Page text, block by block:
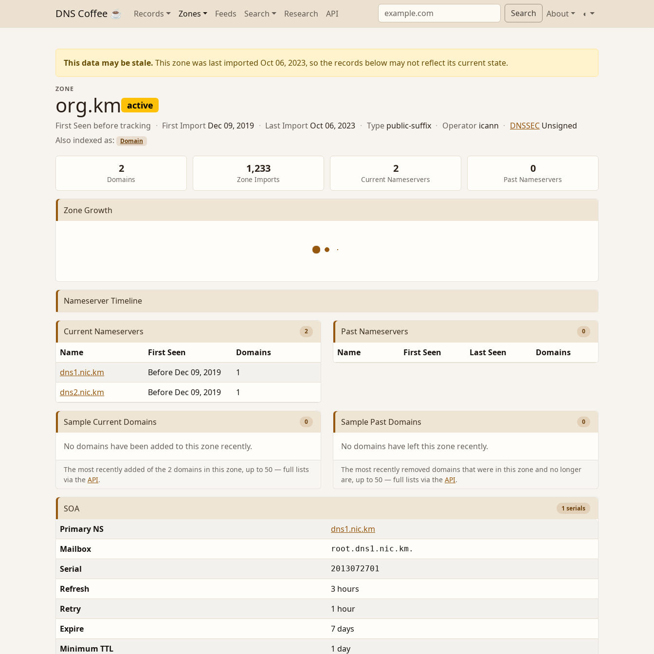
DNS Coffee ☕ Records Zones Feeds Search Research API Search About ◐
This data may be stale. This zone was last imported Oct 06, 2023, so the records below may not reflect its current state.
ZONE
org.km active
First Seen before tracking · First Import Dec 09, 2019 · Last Import Oct 06, 2023 · Type public-suffix · Operator icann · DNSSEC Unsigned
Also indexed as:
Domain
2
Domains
1,233
Zone Imports
2
Current Nameservers
0
Past Nameservers
Zone Growth
Nameserver Timeline
Current Nameservers 2
Name First Seen
Domains
dns1.nic.km
Before Dec 09, 2019
1
dns2.nic.km
Before Dec 09, 2019 1
Past Nameservers 0
Name First Seen Last Seen Domains
Sample Current Domains 0
No domains have been added to this zone recently.
The most recently added of the 2 domains in this zone, up to 50 — full lists
via the API.
Sample Past Domains 0
No domains have left this zone recently.
The most recently removed domains that were in this zone and no longer
are, up to 50 — full lists via the API.
SOA 1 serials
Primary NS
dns1.nic.km
Mailbox
root.dns1.nic.km.
Serial 2013072701
Refresh
3 hours
Retry
1 hour
Expire
7 days
Minimum TTL
1 day